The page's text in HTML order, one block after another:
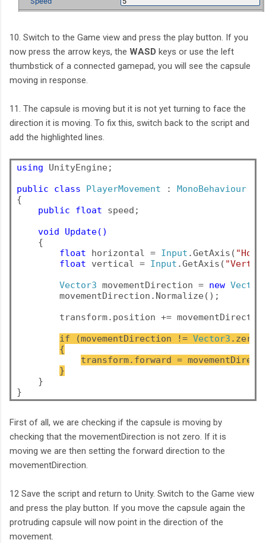
10. Switch to the Game view and press the play button. If you
now press the arrow keys, the WASD keys or use the left
thumbstick of a connected gamepad, you will see the capsule
moving in response.
11. The capsule is moving but it is not yet turning to face the
direction it is moving. To fix this, switch back to the script and
add the highlighted lines.
using UnityEngine;
public
class PlayerMovement : MonoBehaviour
{
public float speed;
void Update()
    {
float horizontal = Input .GetAxis(
float vertical = Input .GetAxis(
Vector3 movementDirection = new
movementDirection.Normalize();
transform.position +=
if (movementDirection != Vector3 .zero)
{
transform.forward =
}
    }
}
First of all, we are checking if the capsule is moving by
checking that the movementDirection is not zero. If it is
moving we are then setting the forward direction to the
movementDirection.
12 Save the script and return to Unity. Switch to the Game view
and press the play button. If you move the capsule again the
protruding capsule will now point in the direction of the
movement.